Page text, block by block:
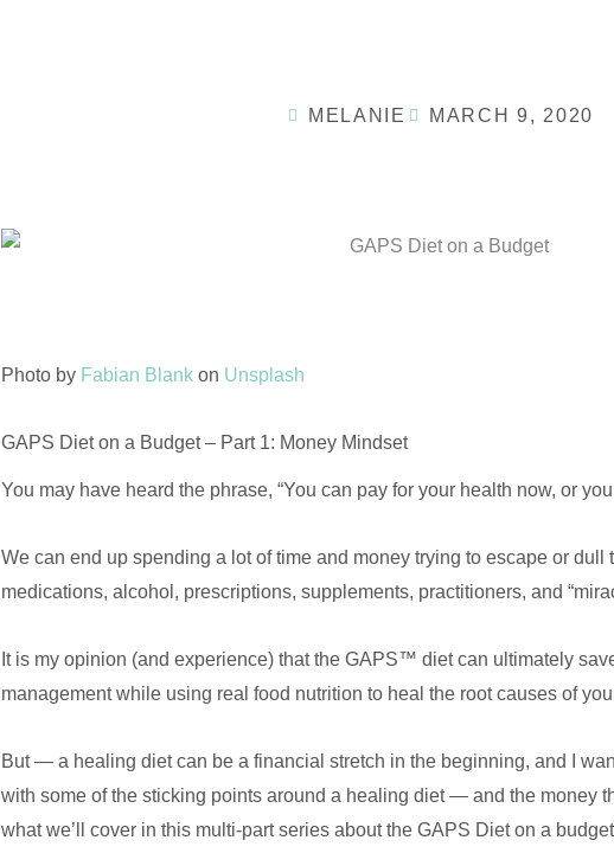
MELANIE MARCH 9, 2020
Photo by Fabian Blankon Unsplash
GAPS Diet on a Budget – Part 1: Money Mindset
You may have heard the phrase, “You can pay for your health now, or
We can end up spending a lot of time and money trying to escape or dull
medications, alcohol, prescriptions, supplements, practitioners, and
It is my opinion (and experience) that the GAPS™ diet can ultimately
management while using real food nutrition to heal the root causes of
But — a healing diet can be a financial stretch in the beginning, and I
with some of the sticking points around a healing diet — and the money
what we’ll cover in this multi-part series about the GAPS Diet on a